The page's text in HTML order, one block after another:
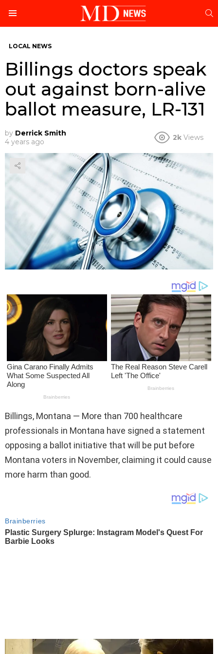
LOCAL NEWS
Billings doctors speak
out against born-alive
ballot measure, LR-131
by Derrick Smith
4 years ago
2k Views
Billings, Montana — More than 700 healthcare
professionals in Montana have signed a statement
opposing a ballot initiative that will be put before
Montana voters in November, claiming it could cause
more harm than good.